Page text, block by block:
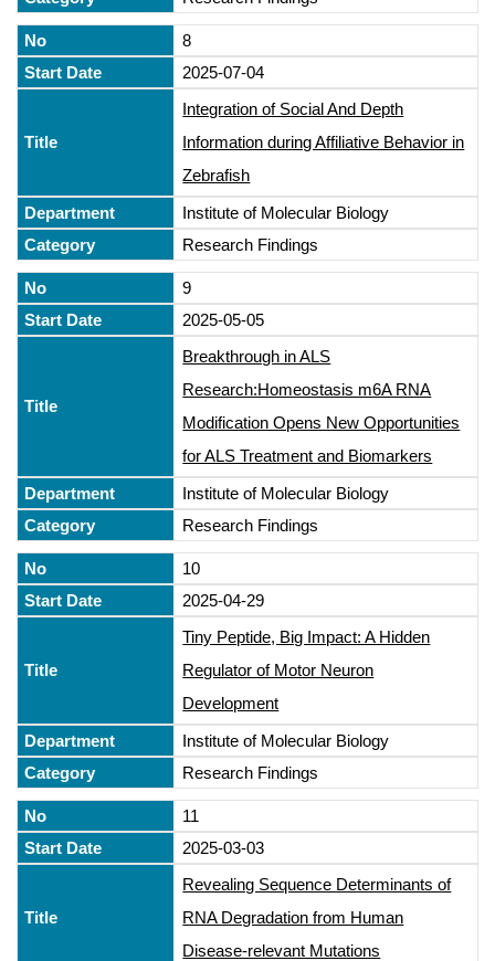
8
2025-07-04
Integration of Social And Depth
Information during Affiliative Behavior in
Zebrafish
Institute of Molecular Biology
Research Findings
9
2025-05-05
Breakthrough in ALS
Research:Homeostasis m6A RNA
Modification Opens New Opportunities
for ALS Treatment and Biomarkers
Institute of Molecular Biology
Research Findings
10
2025-04-29
Tiny Peptide, Big Impact: A Hidden
Regulator of Motor Neuron
Development
Institute of Molecular Biology
Research Findings
11
2025-03-03
Revealing Sequence Determinants of
RNA Degradation from Human
Disease-relevant Mutations